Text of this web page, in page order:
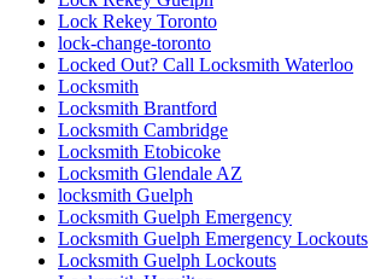
Lock Rekey Toronto
lock-change-toronto
Locked Out? Call Locksmith Waterloo
Locksmith
Locksmith Brantford
Locksmith Cambridge
Locksmith Etobicoke
Locksmith Glendale AZ
locksmith Guelph
Locksmith Guelph Emergency
Locksmith Guelph Emergency Lockouts
Locksmith Guelph Lockouts